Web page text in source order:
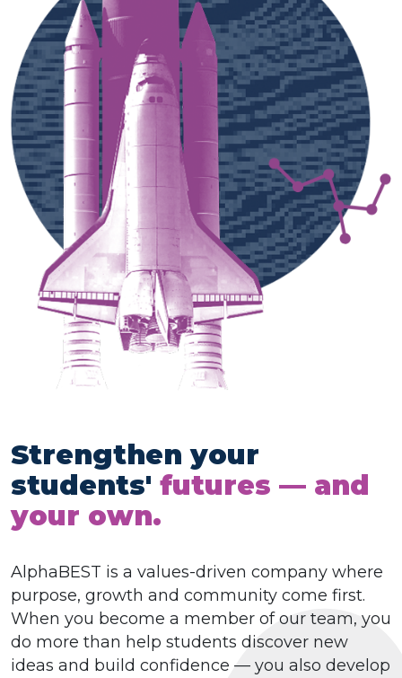
Strengthen your
students' futures — and
your own.
AlphaBEST is a values-driven company where
purpose, growth and community come first.
When you become a member of our team, you
do more than help students discover new
ideas and build confidence — you also develop